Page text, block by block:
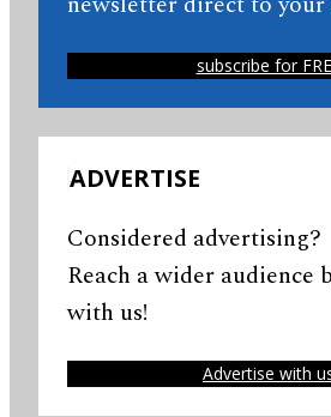
subscribe for
ADVERTISE
Considered advertising?
Reach a wider audience
with us!
Advertise with